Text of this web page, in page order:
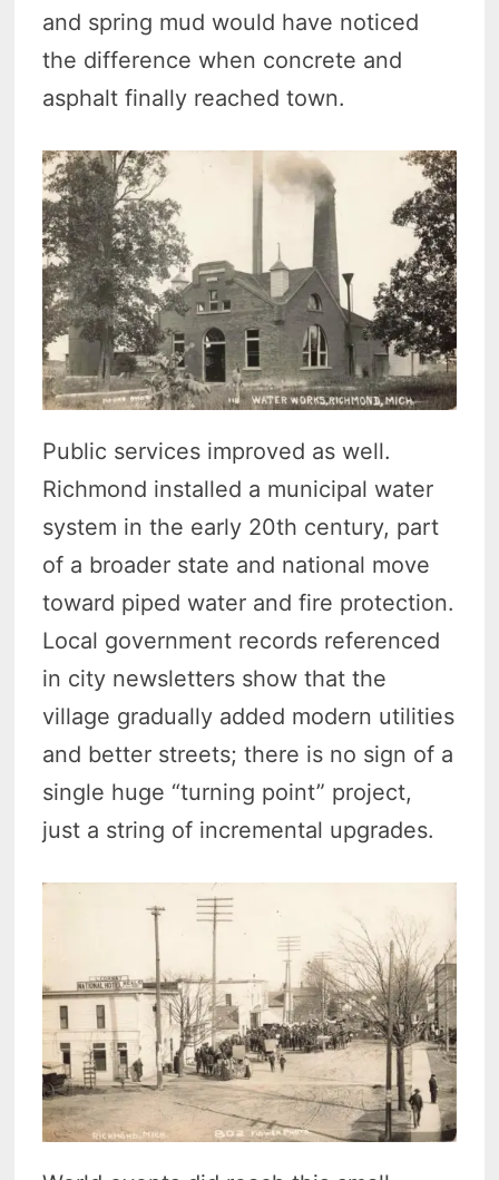
and spring mud would have noticed
the difference when concrete and
asphalt finally reached town.
Public services improved as well.
Richmond installed a municipal water
system in the early 20th century, part
of a broader state and national move
toward piped water and fire protection.
Local government records referenced
in city newsletters show that the
village gradually added modern utilities
and better streets; there is no sign of a
single huge “turning point” project,
just a string of incremental upgrades.